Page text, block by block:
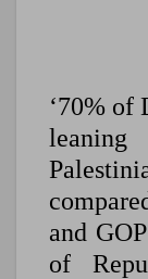
‘70% of
and
of